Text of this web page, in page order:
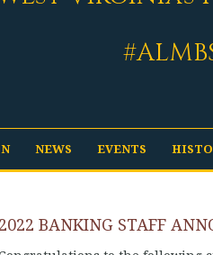
NEWS EVENTS
2022 BANKING STAFF